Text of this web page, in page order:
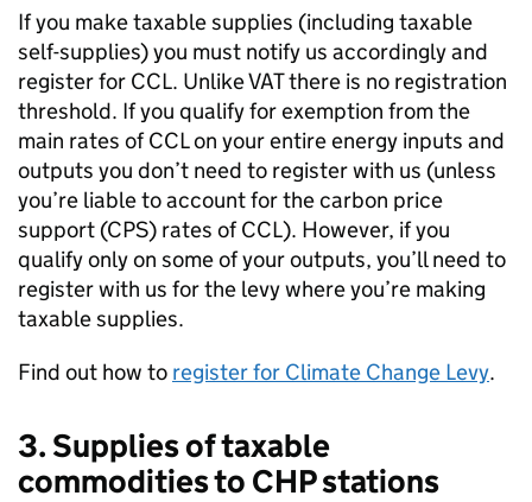
If you make taxable supplies (including taxable
self-supplies) you must notify us accordingly and
register for CCL. Unlike VAT there is no registration
threshold. If you qualify for exemption from the
main rates ofCCLon your entire energy inputs and
outputs you don’t need to register with us (unless
you’re liable to account for the carbon price
support (CPS) rates ofCCL). However, if you
qualify only on some of your outputs, you’ll need to
register with us for the levy where you’re making
taxable supplies.
Find out how to register for Climate Change Levy.
3. Supplies of taxable
commodities to CHPstations